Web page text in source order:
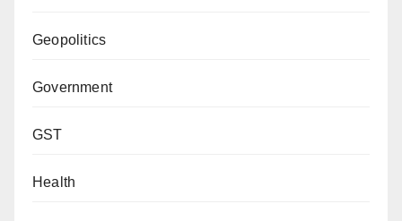
Geopolitics
Government
GST
Health